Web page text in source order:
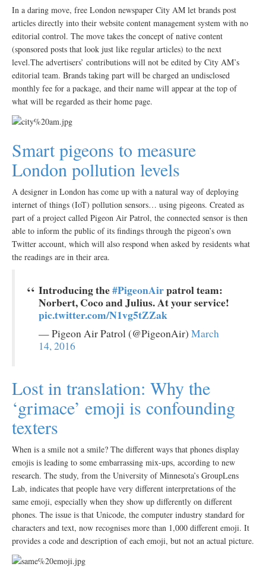
In a daring move, free London newspaper City AM let brands post
articles directly into their website content management system with no
editorial control. The move takes the concept of native content
(sponsored posts that look just like regular articles) to the next
level.The advertisers’ contributions will not be edited by City AM’s
editorial team. Brands taking part will be charged an undisclosed
monthly fee for a package, and their name will appear at the top of
what will be regarded as their home page.
Smart pigeons to measure
London pollution levels
A designer in London has come up with a natural way of deploying
internet of things (IoT) pollution sensors… using pigeons. Created as
part of a project called Pigeon Air Patrol, the connected sensor is then
able to inform the public of its findings through the pigeon’s own
Twitter account, which will also respond when asked by residents what
the readings are in their area.
Introducing the#PigeonAirpatrol team:
Norbert, Coco and Julius. At your service!
pic.twitter.com/N1vg5tZZak
— Pigeon Air Patrol (@PigeonAir) March
14, 2016
Lost in translation: Why the
‘grimace’ emoji is confounding
texters
When is a smile not a smile? The different ways that phones display
emojis is leading to some embarrassing mix-ups, according to new
research. The study, from the University of Minnesota’s GroupLens
Lab, indicates that people have very different interpretations of the
same emoji, especially when they show up differently on different
phones. The issue is that Unicode, the computer industry standard for
characters and text, now recognises more than 1,000 different emoji. It
provides a code and description of each emoji, but not an actual picture.